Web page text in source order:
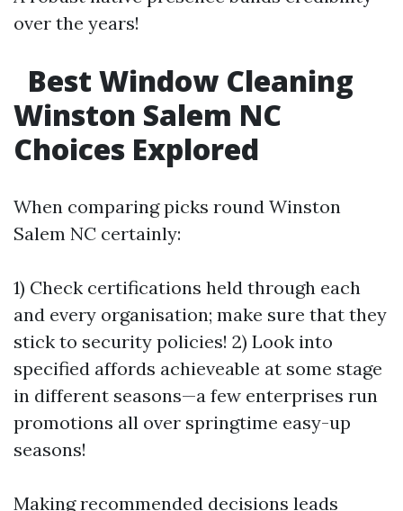
over the years!
Best Window Cleaning
Winston Salem NC
Choices Explored
When comparing picks round Winston
Salem NC certainly:
1) Check certifications held through each
and every organisation; make sure that they
stick to security policies! 2) Look into
specified affords achieveable at some stage
in different seasons—a few enterprises run
promotions all over springtime easy-up
seasons!
Making recommended decisions leads